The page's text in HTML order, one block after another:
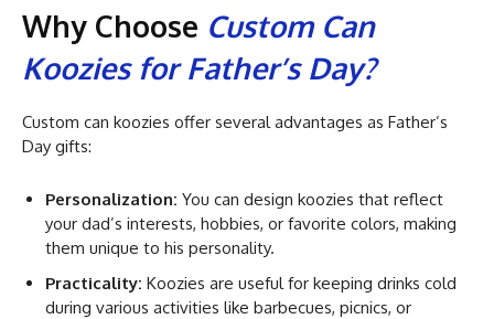
Why Choose Custom Can
Koozies for Father’s Day?
Custom can koozies offer several advantages as Father’s
Day gifts:
Personalization: You can design koozies that reflect
your dad’s interests, hobbies, or favorite colors, making
them unique to his personality.
Practicality: Koozies are useful for keeping drinks cold
during various activities like barbecues, picnics, or